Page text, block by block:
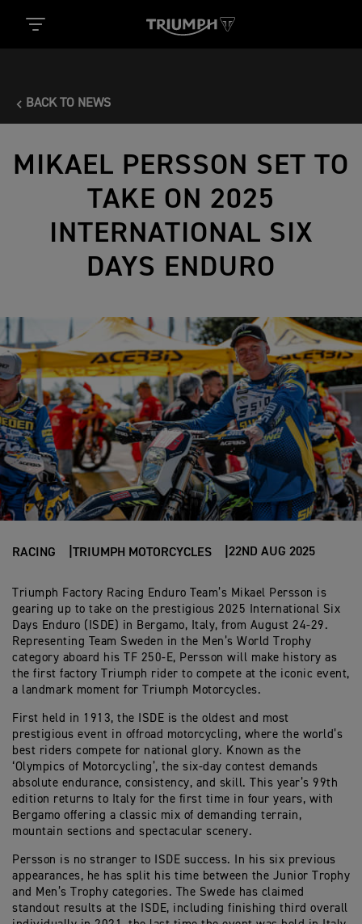
BACK TO NEWS
MIKAEL PERSSON SET TO
TAKE ON 2025
INTERNATIONAL SIX
DAYS ENDURO
RACING TRIUMPH MOTORCYCLES 22ND AUG 2025
Triumph Factory Racing Enduro Team’s Mikael Persson is
gearing up to take on the prestigious 2025 International Six
Days Enduro (ISDE) in Bergamo, Italy, from August 24-29.
Representing Team Sweden in the Men’s World Trophy
category aboard his TF 250-E, Persson will make history as
the first factory Triumph rider to compete at the iconic event,
a landmark moment for Triumph Motorcycles.
First held in 1913, the ISDE is the oldest and most
prestigious event in offroad motorcycling, where the world’s
best riders compete for national glory. Known as the
‘Olympics of Motorcycling’, the six-day contest demands
absolute endurance, consistency, and skill. This year’s 99th
edition returns to Italy for the first time in four years, with
Bergamo offering a classic mix of demanding terrain,
mountain sections and spectacular scenery.
Persson is no stranger to ISDE success. In his six previous
appearances, he has split his time between the Junior Trophy
and Men’s Trophy categories. The Swede has claimed
standout results at the ISDE, including finishing third overall